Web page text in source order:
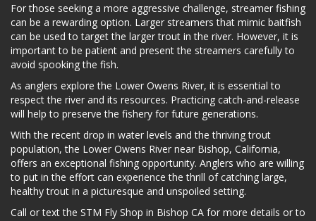
For those seeking a more aggressive challenge, streamer fishing
can be a rewarding option. Larger streamers that mimic baitfish
can be used to target the larger trout in the river. However, it is
important to be patient and present the streamers carefully to
avoid spooking the fish.
As anglers explore the Lower Owens River, it is essential to
respect the river and its resources. Practicing catch-and-release
will help to preserve the fishery for future generations.
With the recent drop in water levels and the thriving trout
population, the Lower Owens River near Bishop, California,
offers an exceptional fishing opportunity. Anglers who are willing
to put in the effort can experience the thrill of catching large,
healthy trout in a picturesque and unspoiled setting.
Call or text the STM Fly Shop in Bishop CA for more details or to